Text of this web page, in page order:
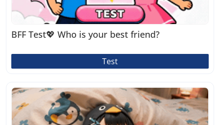
BFF Test💖 Who is your best friend?
Test